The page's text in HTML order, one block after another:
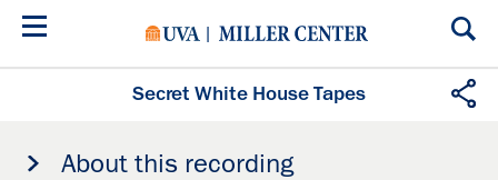
Skip
Secret White House Tapes
About this recording